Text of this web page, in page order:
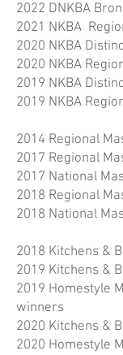
2022 DNKBA
2021 NKBA
2020 NKBA
2020 NKBA
2019 NKBA
2019 NKBA
2014 Regional
2017 Regional
2017 National
2018 Regional
2018 National
2018 Kitchens &
2019 Kitchens &
2019 Homestyle
winners
2020 Kitchens &
2020 Homestyle